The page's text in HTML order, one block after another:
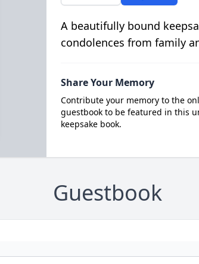
A beautifully bound
condolences from family
Share Your Memory
Contribute your memory to the
guestbook to be featured in this
keepsake book.
Guestbook